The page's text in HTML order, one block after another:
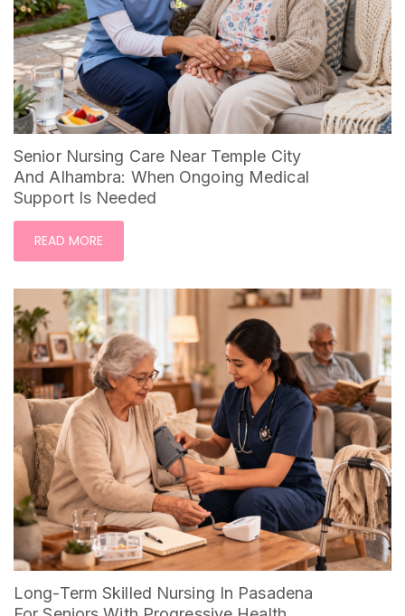
Senior Nursing Care Near Temple City
And Alhambra: When Ongoing Medical
Support Is Needed
READ MORE
Long-Term Skilled Nursing In Pasadena